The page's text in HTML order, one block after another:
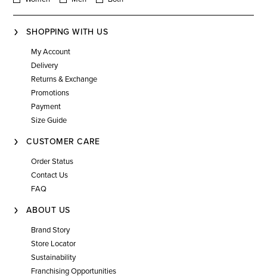
SHOPPING WITH US
My Account
Delivery
Returns & Exchange
Promotions
Payment
Size Guide
CUSTOMER CARE
Order Status
Contact Us
FAQ
ABOUT US
Brand Story
Store Locator
Sustainability
Franchising Opportunities